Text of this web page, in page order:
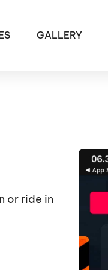
GALLERY
or ride in